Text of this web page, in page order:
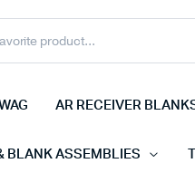
AR RECEIVER
BLANK ASSEMBLIES